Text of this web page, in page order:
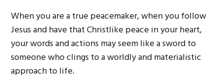
When you are a true peacemaker, when you follow
Jesus and have that Christlike peace in your heart,
your words and actions may seem like a sword to
someone who clings to a worldly and materialistic
approach to life.